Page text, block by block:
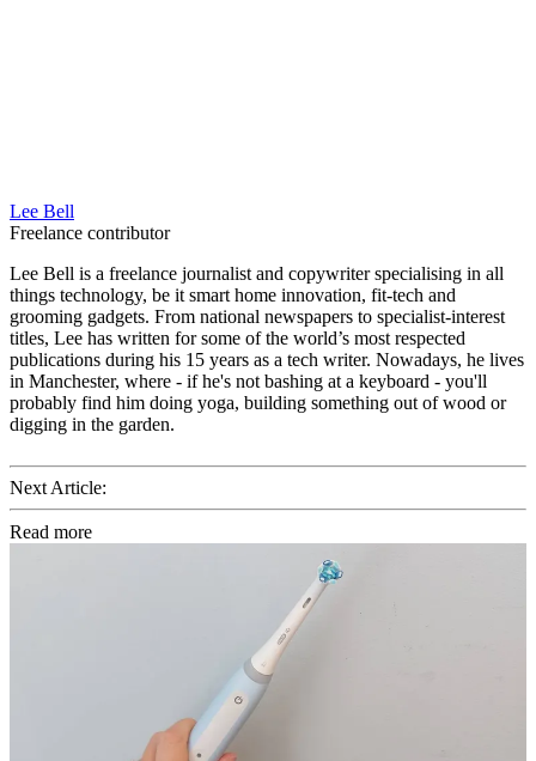
Lee Bell
Freelance contributor
Lee Bell is a freelance journalist and copywriter specialising in all
things technology, be it smart home innovation, fit-tech and
grooming gadgets. From national newspapers to specialist-interest
titles, Lee has written for some of the world’s most respected
publications during his 15 years as a tech writer. Nowadays, he lives
in Manchester, where - if he's not bashing at a keyboard - you'll
probably find him doing yoga, building something out of wood or
digging in the garden.
Next Article:
Read more